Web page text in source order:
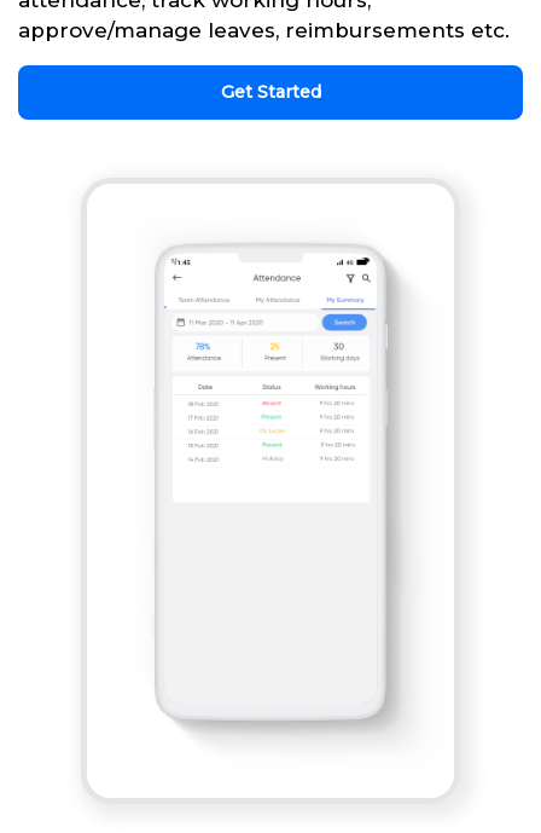
approve/manage leaves, reimbursements etc.
Get Started